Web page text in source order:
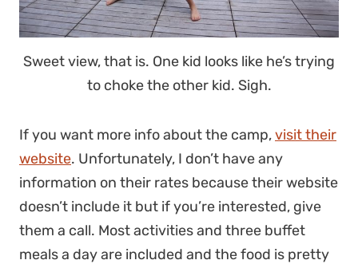
Sweet view, that is. One kid looks like he’s trying
to choke the other kid. Sigh.
If you want more info about the camp,visit their
website. Unfortunately, I don’t have any
information on their rates because their website
doesn’t include it but if you’re interested, give
them a call. Most activities and three buffet
meals a day are included and the food is pretty